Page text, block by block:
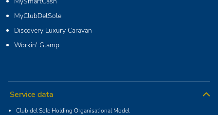
MyClubDelSole
Discovery Luxury Caravan
Workin' Glamp
Service data
Club del Sole Holding Organisational Model